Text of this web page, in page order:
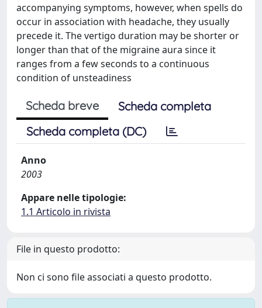
accompanying symptoms, however, when spells do
occur in association with headache, they usually
precede it. The vertigo duration may be shorter or
longer than that of the migraine aura since it
ranges from a few seconds to a continuous
condition of unsteadiness
Scheda breve
Scheda completa
Scheda completa (DC)
Anno
2003
Appare nelle tipologie:
1.1 Articolo in rivista
File in questo prodotto:
Non ci sono file associati a questo prodotto.